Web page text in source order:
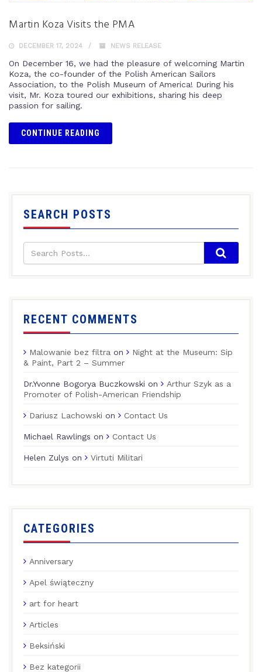
Martin Koza Visits the PMA
DECEMBER 17, 2024 NEWS RELEASE
On December 16, we had the pleasure of welcoming Martin
Koza, the co-founder of the Polish American Sailors
Association, to the Polish Museum of America! During his
visit, Mr. Koza toured our exhibitions, sharing his deep
passion for sailing.
CONTINUE READING
SEARCH POSTS
RECENT COMMENTS
Malowanie bez filtra on
Night at the Museum: Sip
& Paint, Part 2 – Summer
Dr.Yvonne Bogorya Buczkowski on
Arthur Szyk as a
Promoter of Polish-American Friendship
Dariusz Lachowski on Contact Us
Michael Rawlings on Contact Us
Helen Zulys on Virtuti Militari
CATEGORIES
Anniversary
Apel świąteczny
art for heart
Articles
Beksiński
Bez kategorii